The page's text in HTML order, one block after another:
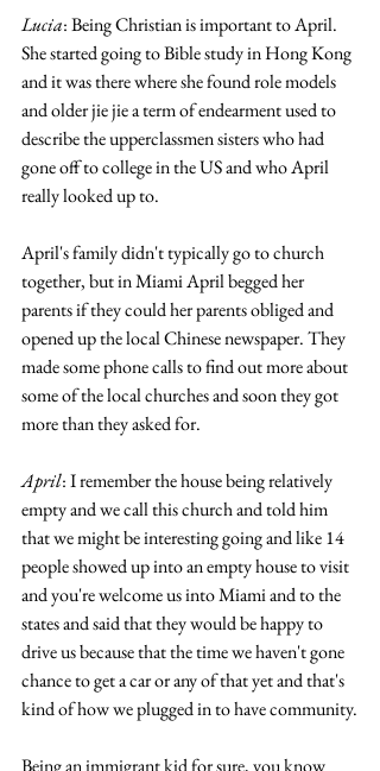
Lucia: Being Christian is important to April.
She started going to Bible study in Hong Kong
and it was there where she found role models
and older jie jie a term of endearment used to
describe the upperclassmen sisters who had
gone off to college in the US and who April
really looked up to.
April's family didn't typically go to church
together, but in Miami April begged her
parents if they could her parents obliged and
opened up the local Chinese newspaper. They
made some phone calls to find out more about
some of the local churches and soon they got
more than they asked for.
April: I remember the house being relatively
empty and we call this church and told him
that we might be interesting going and like 14
people showed up into an empty house to visit
and you're welcome us into Miami and to the
states and said that they would be happy to
drive us because that the time we haven't gone
chance to get a car or any of that yet and that's
kind of how we plugged in to have community.
Being an immigrant kid for sure, you know